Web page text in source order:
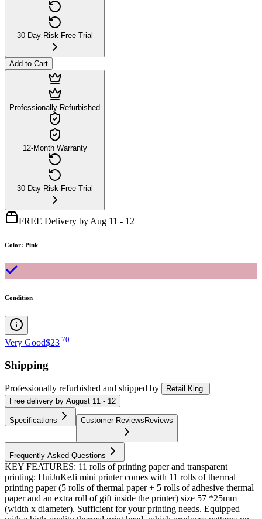
30-Day Risk-Free Trial
Add to Cart
Professionally Refurbished
12-Month Warranty
30-Day Risk-Free Trial
FREE Delivery by Aug 11 - 12
Color: Pink
Condition
Very Good$23 70
Shipping
Professionally refurbished and shipped by
Retail King
Free delivery by August 11 - 12
Specifications Customer Reviews Reviews
Frequently Asked Questions
KEY FEATURES: 11 rolls of printing paper and transparent
printing: HuiJuKeJi mini printer comes with 11 rolls of thermal
printing paper (5 rolls of thermal paper + 5 rolls of adhesive thermal
paper and an extra roll of gift inside the printer) size 57 *25mm
(width x diameter). Sufficient for your printing needs. Equipped